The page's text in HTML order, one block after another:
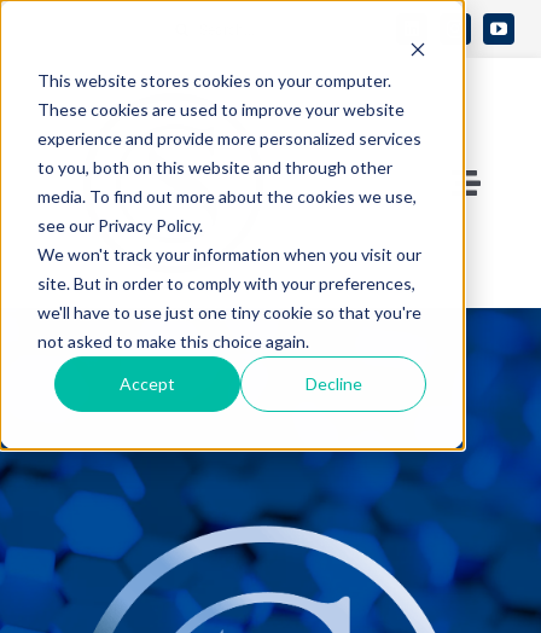
This website stores cookies on your computer.
These cookies are used to improve your website
experience and provide more personalized services
to you, both on this website and through other
media. To find out more about the cookies we use,
see our Privacy Policy.
We won't track your information when you visit our
site. But in order to comply with your preferences,
we'll have to use just one tiny cookie so that you're
not asked to make this choice again.
Accept Decline
content
Toggle
Contact Us
Who We Are
What We Do
Careers